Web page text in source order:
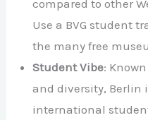
compared to other
Use a BVG student
the many free
Student Vibe:
and diversity, Berlin
international